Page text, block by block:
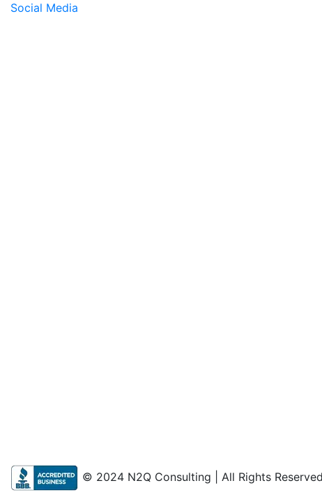
Social Media
© 2024 N2Q Consulting | All Rights Reserved